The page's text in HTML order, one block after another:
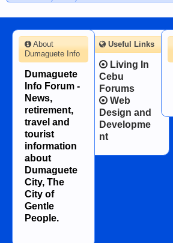
About
Dumaguete Info
Dumaguete
Info Forum -
News,
retirement,
travel and
tourist
information
about
Dumaguete
City, The
City of
Gentle
People.
Useful Links
Living In
Cebu
Forums
Web
Design and
Developme
nt